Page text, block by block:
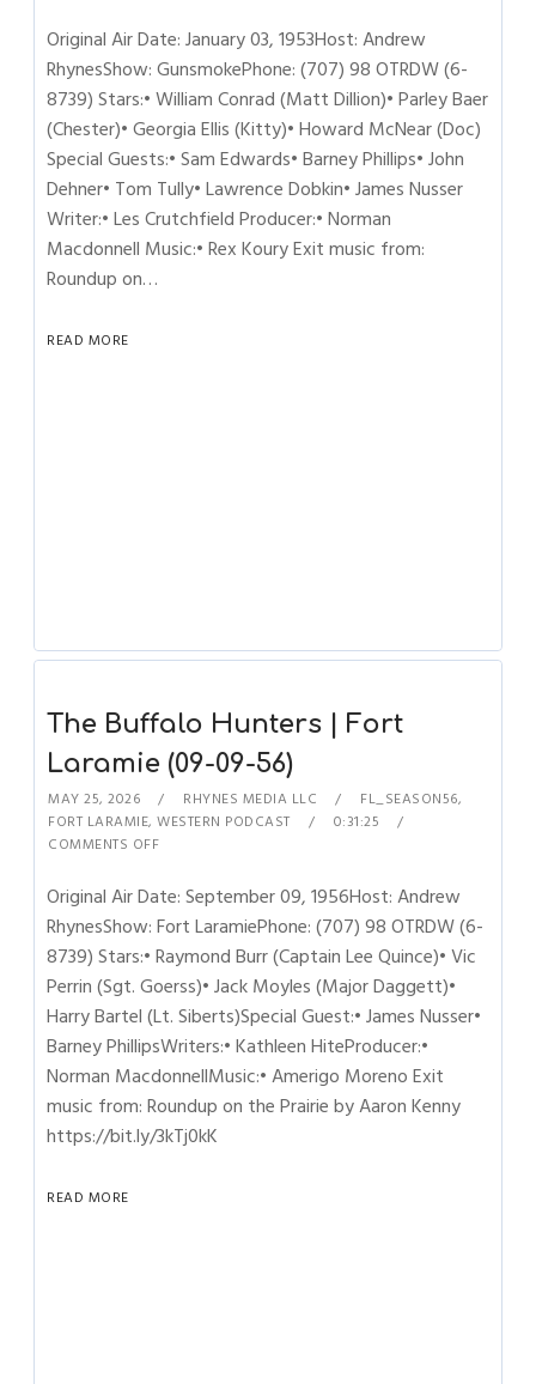
Original Air Date: January 03, 1953Host: Andrew
RhynesShow: GunsmokePhone: (707) 98 OTRDW (6-
8739) Stars:• William Conrad (Matt Dillion)• Parley Baer
(Chester)• Georgia Ellis (Kitty)• Howard McNear (Doc)
Special Guests:• Sam Edwards• Barney Phillips• John
Dehner• Tom Tully• Lawrence Dobkin• James Nusser
Writer:• Les Crutchfield Producer:• Norman
Macdonnell Music:• Rex Koury Exit music from:
Roundup on…
READ MORE
The Buffalo Hunters | Fort
Laramie (09-09-56)
MAY 25, 2026 RHYNES MEDIA LLC FL_SEASON56,
FORT LARAMIE,WESTERN PODCAST
0:31:25
COMMENTS OFF
Original Air Date: September 09, 1956Host: Andrew
RhynesShow: Fort LaramiePhone: (707) 98 OTRDW (6-
8739) Stars:• Raymond Burr (Captain Lee Quince)• Vic
Perrin (Sgt. Goerss)• Jack Moyles (Major Daggett)•
Harry Bartel (Lt. Siberts)Special Guest:• James Nusser•
Barney PhillipsWriters:• Kathleen HiteProducer:•
Norman MacdonnellMusic:• Amerigo Moreno Exit
music from: Roundup on the Prairie by Aaron Kenny
https://bit.ly/3kTj0kK
READ MORE